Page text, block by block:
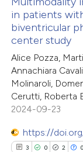
Citing Publications
Supporting
Mentioning
Contrasting
how this article has
in patients
biventricular
center study
Alice Pozza,
Annachiara
Molinaroli,
Cerutti, Roberta
2024-09-23
https://
3 0 2 0